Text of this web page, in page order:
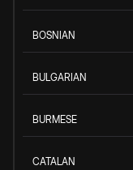
BOSNIAN
BULGARIAN
BURMESE
CATALAN